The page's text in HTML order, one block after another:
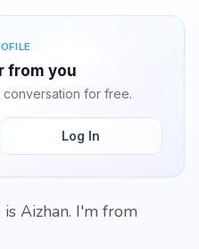
from you
conversation for free.
Log In
Aizhan. I'm from